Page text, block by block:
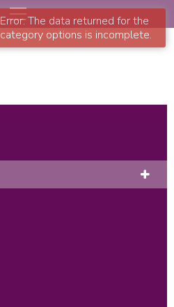
Error: The data returned for the
category options is incomplete.